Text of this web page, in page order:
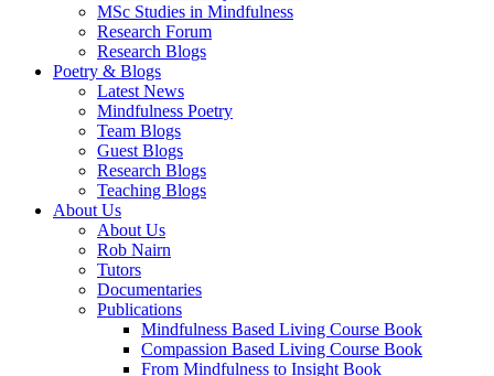
MSc Studies in Mindfulness
Research Forum
Research Blogs
Poetry & Blogs
Latest News
Mindfulness Poetry
Team Blogs
Guest Blogs
Research Blogs
Teaching Blogs
About Us
About Us
Rob Nairn
Tutors
Documentaries
Publications
Mindfulness Based Living Course Book
Compassion Based Living Course Book
From Mindfulness to Insight Book